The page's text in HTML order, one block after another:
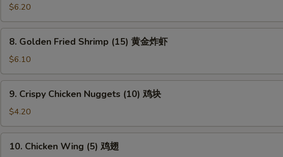
Chicken
(4)
鸡
$6.20
Golden
Fried
Shrimp
(15)
虾
8. Golden Fried Shrimp (15) 黄金炸虾
$6.10
Crispy
Chicken
Nuggets
(10)
9. Crispy Chicken Nuggets (10) 鸡块
$4.20
Chicken
10. Chicken Wing (5) 鸡翅